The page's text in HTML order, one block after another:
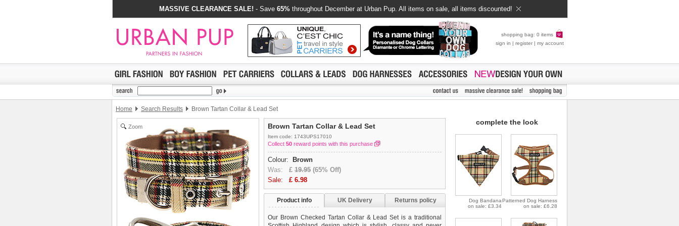
MASSIVE CLEARANCE SALE! - Save 65% throughout December at Urban Pup. All items on sale, all items discounted!
shopping bag: 0 items
sign in | register | my account
Home Search Results Brown Tartan Collar & Lead Set
Zoom Brown Tartan Collar & Lead Set
Item code: 1743UPS17010
Collect 50 reward points with this purchase
Colour:
Brown
Was: £ 19.95 (65% Off)
Sale: £ 6.98
Product info UK Delivery Returns policy
Our Brown Checked Tartan Collar & Lead Set is a traditional
complete the look
Dog Bandana
on sale: £3.34
Patterned Dog Harness
on sale: £6.28